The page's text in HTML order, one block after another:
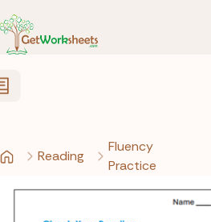
Reading
Fluency
Practice